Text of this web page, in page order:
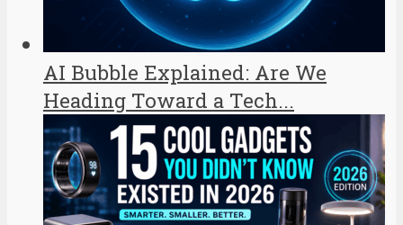
AI Bubble Explained: Are We
Heading Toward a Tech...